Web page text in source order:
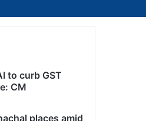
to curb GST
CM
places amid